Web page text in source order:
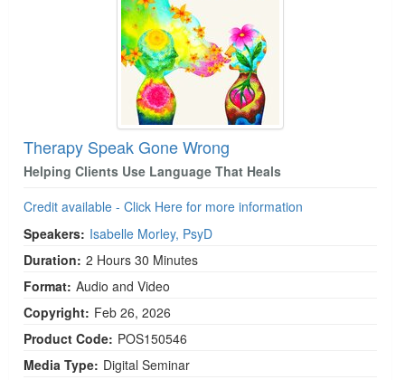
Therapy Speak Gone Wrong
Helping Clients Use Language That Heals
Credit available - Click Here for more information
Speakers: Isabelle Morley, PsyD
Duration: 2 Hours 30 Minutes
Format: Audio and Video
Copyright: Feb 26, 2026
Product Code: POS150546
Media Type: Digital Seminar